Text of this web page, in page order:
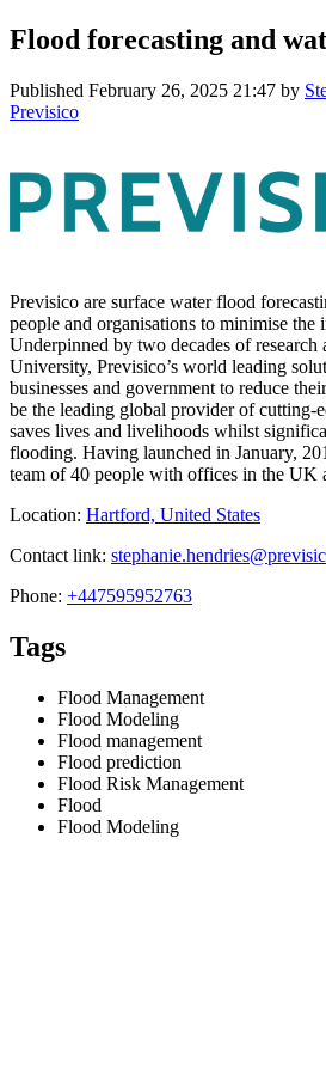
Flood forecasting and
Published February 26, 2025 21:47 by
Previsico
Previsico are surface water flood
people and organisations to minimise the
Underpinned by two decades of research
University, Previsico’s world leading
businesses and government to reduce
be the leading global provider of cutting-
saves lives and livelihoods whilst
flooding. Having launched in January,
team of 40 people with offices in the UK
Location: Hartford, United States
Contact link:
Phone: +447595952763
Tags
Flood Management
Flood Modeling
Flood management
Flood prediction
Flood Risk Management
Flood
Flood Modeling